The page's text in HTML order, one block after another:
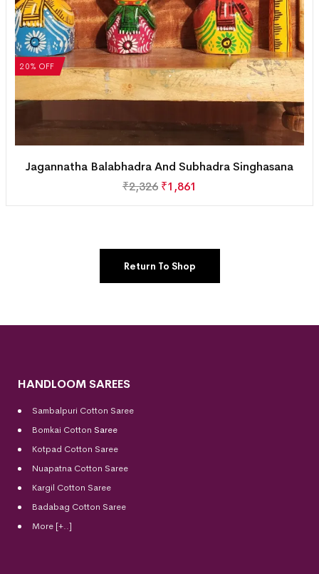
20% OFF
Jagannatha Balabhadra And Subhadra Singhasana
₹2,326 ₹1,861
Return To Shop
HANDLOOM SAREES
Sambalpuri Cotton Saree
Bomkai Cotton Saree
Kotpad Cotton Saree
Nuapatna Cotton Saree
Kargil Cotton Saree
Badabag Cotton Saree
More [+..]